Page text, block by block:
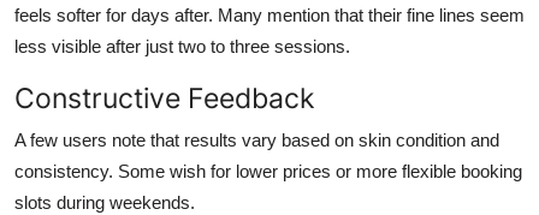
feels softer for days after. Many mention that their fine lines seem
less visible after just two to three sessions.
Constructive Feedback
A few users note that results vary based on skin condition and
consistency. Some wish for lower prices or more flexible booking
slots during weekends.